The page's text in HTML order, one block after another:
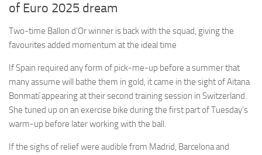
of Euro 2025 dream
Two-time Ballon d’Or winner is back with the squad, giving the
favourites added momentum at the ideal time
If Spain required any form of pick-me-up before a summer that
many assume will bathe them in gold, it came in the sight of Aitana
Bonmatí appearing at their second training session in Switzerland.
She tuned up on an exercise bike during the first part of Tuesday’s
warm-up before later working with the ball.
If the sighs of relief were audible from Madrid, Barcelona and